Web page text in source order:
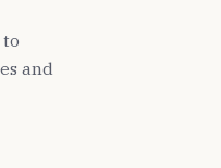
and